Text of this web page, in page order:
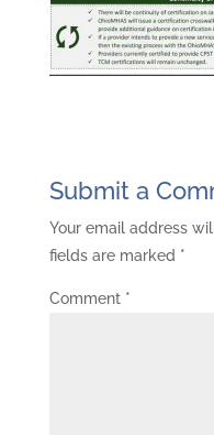
Submit a
Your email address
fields are marked *
Comment *